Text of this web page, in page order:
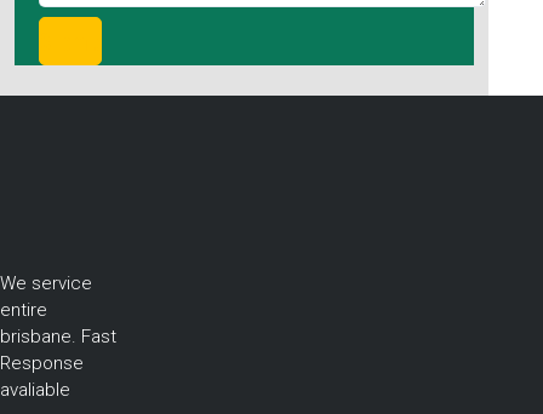
We service
entire
brisbane. Fast
Response
avaliable